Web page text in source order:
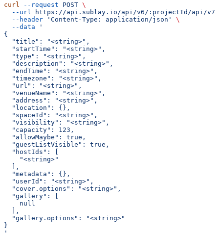
curl --request POST \
  --url
https://api.sublay.io/api/v6/:projectId/api/v7/
  --header
'Content-Type: application/json'
\
  --data
'
{
  "title": "<string>",
  "startTime": "<string>",
  "type": "<string>",
  "description": "<string>",
  "endTime": "<string>",
  "timezone": "<string>",
  "url": "<string>",
  "venueName": "<string>",
  "address": "<string>",
  "location": {},
  "spaceId": "<string>",
  "visibility": "<string>",
  "capacity": 123,
  "allowMaybe": true,
  "guestListVisible": true,
  "hostIds": [
    "<string>"
  ],
  "metadata": {},
  "userId": "<string>",
  "cover.options": "<string>",
  "gallery": [
    null
  ],
  "gallery.options": "<string>"
}